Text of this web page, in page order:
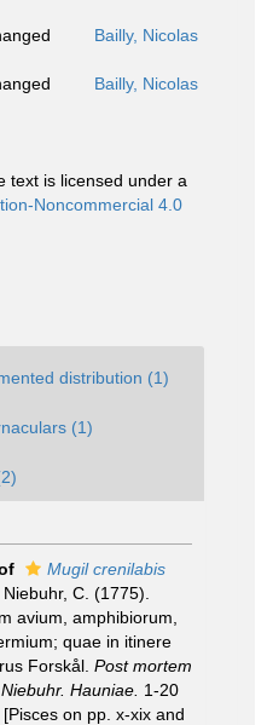
Bailly, Nicolas
Bailly, Nicolas
text is licensed under a
Noncommercial 4.0
distribution (1)
(1)
Mugil crenilabis
Niebuhr, C. (1775).
avium, amphibiorum,
quae in itinere
Forskål. Post mortem
Hauniae. 1-20
on pp. x-xix and